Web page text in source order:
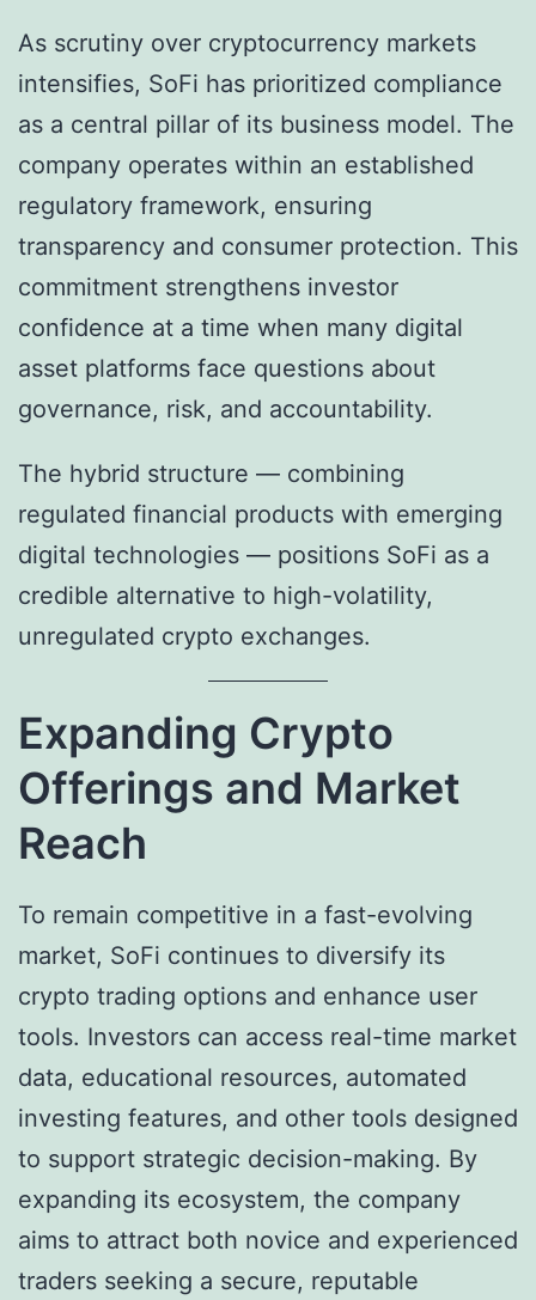
As scrutiny over cryptocurrency markets
intensifies, SoFi has prioritized compliance
as a central pillar of its business model. The
company operates within an established
regulatory framework, ensuring
transparency and consumer protection. This
commitment strengthens investor
confidence at a time when many digital
asset platforms face questions about
governance, risk, and accountability.
The hybrid structure — combining
regulated financial products with emerging
digital technologies — positions SoFi as a
credible alternative to high-volatility,
unregulated crypto exchanges.
Expanding Crypto
Offerings and Market
Reach
To remain competitive in a fast-evolving
market, SoFi continues to diversify its
crypto trading options and enhance user
tools. Investors can access real-time market
data, educational resources, automated
investing features, and other tools designed
to support strategic decision-making. By
expanding its ecosystem, the company
aims to attract both novice and experienced
traders seeking a secure, reputable